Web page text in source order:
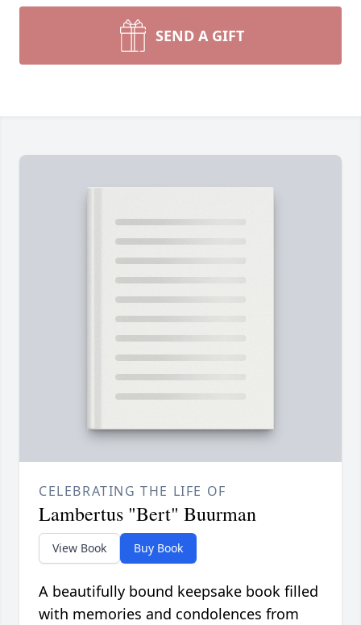
SEND A GIFT
CELEBRATING THE LIFE OF
Lambertus "Bert" Buurman
View Book Buy Book
A beautifully bound keepsake book filled
with memories and condolences from